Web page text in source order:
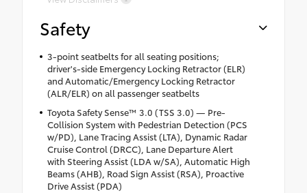
Safety
3-point seatbelts for all seating positions;
driver's-side Emergency Locking Retractor (ELR)
and Automatic/Emergency Locking Retractor
(ALR/ELR) on all passenger seatbelts
Toyota Safety Sense™ 3.0 (TSS 3.0) — Pre-
Collision System with Pedestrian Detection (PCS
w/PD), Lane Tracing Assist (LTA), Dynamic Radar
Cruise Control (DRCC), Lane Departure Alert
with Steering Assist (LDA w/SA), Automatic High
Beams (AHB), Road Sign Assist (RSA), Proactive
Drive Assist (PDA)